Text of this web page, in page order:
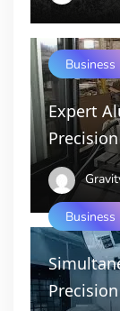
Business
Expert
Business